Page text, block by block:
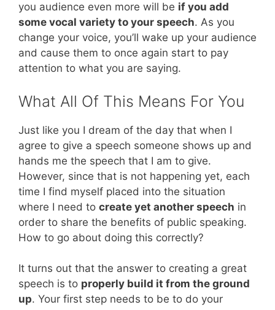
you audience even more will be if you add
some vocal variety to your speech. As you
change your voice, you’ll wake up your audience
and cause them to once again start to pay
attention to what you are saying.
What All Of This Means For You
Just like you I dream of the day that when I
agree to give a speech someone shows up and
hands me the speech that I am to give.
However, since that is not happening yet, each
time I find myself placed into the situation
where I need to create yet another speech in
order to share the benefits of public speaking.
How to go about doing this correctly?
It turns out that the answer to creating a great
speech is to properly build it from the ground
up. Your first step needs to be to do your